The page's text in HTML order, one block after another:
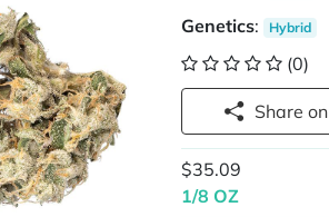
Genetics: Hybrid
(0)
Share on
$35.09
1/8 OZ